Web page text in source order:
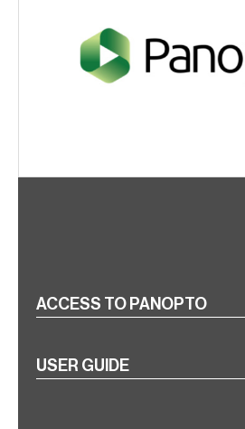
ACCESS TO PANOPTO
USER GUIDE